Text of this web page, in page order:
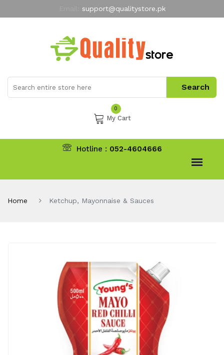
support@qualitystore.pk
My Account
0
My Cart
Hotline : 052-4604666
Home Ketchup, Mayonnaise & Sauces